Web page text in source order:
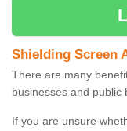
Shielding Screen
There are many
businesses and public
If you are unsure